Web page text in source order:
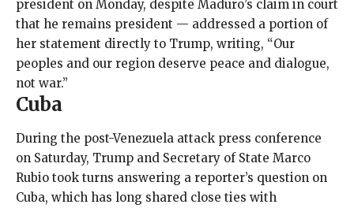
president on Monday, despite Maduro’s claim in court
that he remains president — addressed a portion of
her statement directly to Trump, writing, “Our
peoples and our region deserve peace and dialogue,
not war.”
Cuba
During the post-Venezuela attack press conference
on Saturday, Trump and Secretary of State Marco
Rubio took turns answering a reporter’s question on
Cuba, which has long shared close ties with